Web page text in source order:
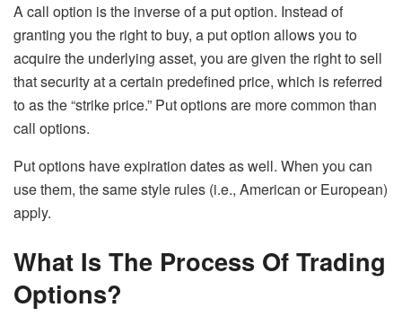
A call option is the inverse of a put option. Instead of
granting you the right to buy, a put option allows you to
acquire the underlying asset, you are given the right to sell
that security at a certain predefined price, which is referred
to as the “strike price.” Put options are more common than
call options.
Put options have expiration dates as well. When you can
use them, the same style rules (i.e., American or European)
apply.
What Is The Process Of Trading
Options?